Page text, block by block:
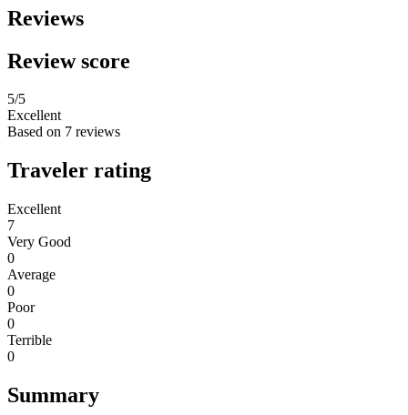
Reviews
Review score
5/5
Excellent
Based on 7 reviews
Traveler rating
Excellent
7
Very Good
0
Average
0
Poor
0
Terrible
0
Summary